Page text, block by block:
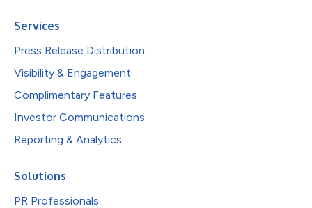
Services
Press Release Distribution
Visibility & Engagement
Complimentary Features
Investor Communications
Reporting & Analytics
Solutions
PR Professionals